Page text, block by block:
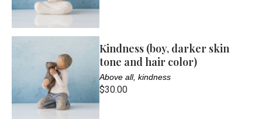
Kindness (boy, darker skin
tone and hair color)
Above all, kindness
$30.00